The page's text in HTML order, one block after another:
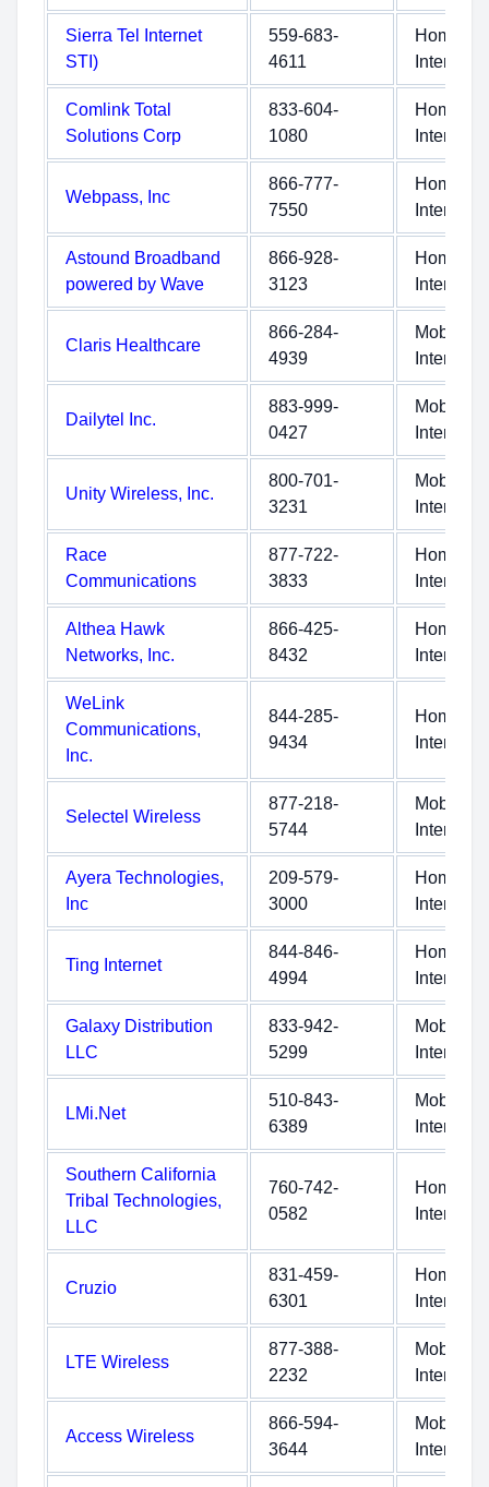
Sierra Tel Internet
STI)
559-683-
4611
Home
Internet
Comlink Total
Solutions Corp
833-604-
1080
Home
Internet
Webpass, Inc
866-777-
7550
Home
Internet
Astound Broadband
powered by Wave
866-928-
3123
Home
Internet
Claris Healthcare
866-284-
4939
Mobile
Internet
Dailytel Inc.
883-999-
0427
Mobile
Internet
Unity Wireless, Inc.
800-701-
3231
Mobile
Internet
Race
Communications
877-722-
3833
Home
Internet
Althea Hawk
Networks, Inc.
866-425-
8432
Home
Internet
WeLink
Communications,
Inc.
844-285-
9434
Home
Internet
Selectel Wireless
877-218-
5744
Mobile
Internet
Ayera Technologies,
Inc
209-579-
3000
Home
Internet
Ting Internet
844-846-
4994
Home
Internet
Galaxy Distribution
LLC
833-942-
5299
Mobile
Internet
LMi.Net
510-843-
6389
Mobile
Internet
Southern California
Tribal Technologies,
LLC
760-742-
0582
Home
Internet
Cruzio
831-459-
6301
Home
Internet
LTE Wireless
877-388-
2232
Mobile
Internet
Access Wireless
866-594-
3644
Mobile
Internet